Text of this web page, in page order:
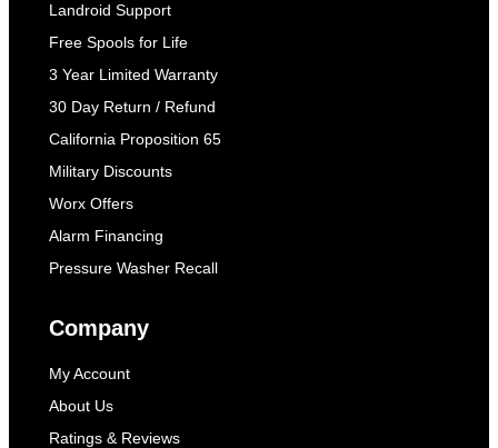
Landroid Support
Free Spools for Life
3 Year Limited Warranty
30 Day Return / Refund
California Proposition 65
Military Discounts
Worx Offers
Alarm Financing
Pressure Washer Recall
Company
My Account
About Us
Ratings & Reviews